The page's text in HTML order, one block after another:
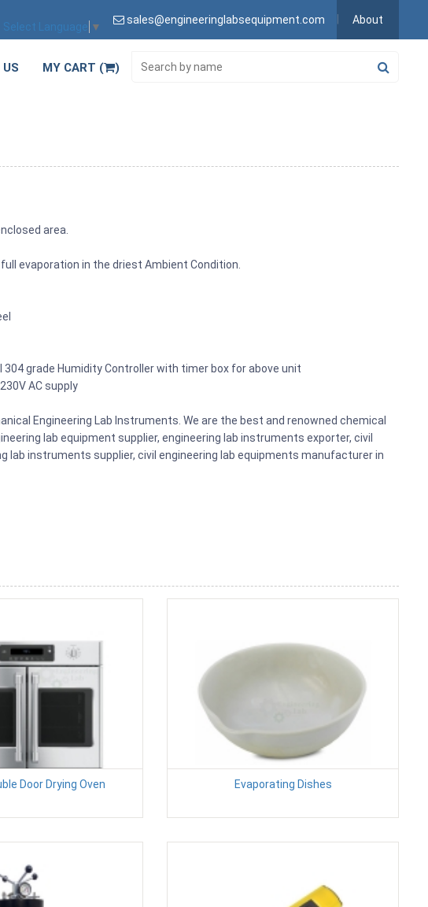
Select Language ▼
sales@engineeringlabsequipment.com About
MY CART ( )
area.
evaporation in the driest Ambient Condition.
grade Humidity Controller with timer box for above unit
AC supply
Engineering Lab Instruments. We are the best and renowned chemical
lab equipment supplier, engineering lab instruments exporter, civil
lab instruments supplier, civil engineering lab equipments manufacturer in
Door Drying Oven Evaporating Dishes